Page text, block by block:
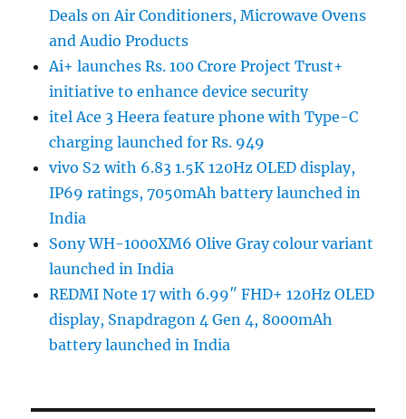
Deals on Air Conditioners, Microwave Ovens
and Audio Products
Ai+ launches Rs. 100 Crore Project Trust+
initiative to enhance device security
itel Ace 3 Heera feature phone with Type-C
charging launched for Rs. 949
vivo S2 with 6.83 1.5K 120Hz OLED display,
IP69 ratings, 7050mAh battery launched in
India
Sony WH-1000XM6 Olive Gray colour variant
launched in India
REDMI Note 17 with 6.99″ FHD+ 120Hz OLED
display, Snapdragon 4 Gen 4, 8000mAh
battery launched in India